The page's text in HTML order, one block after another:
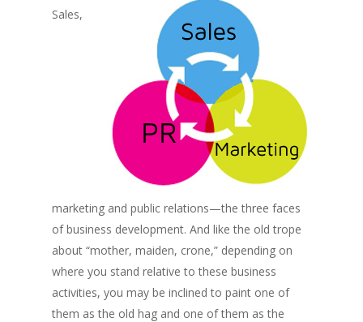
Sales,
marketing and public relations—the three faces
of business development. And like the old trope
about “mother, maiden, crone,” depending on
where you stand relative to these business
activities, you may be inclined to paint one of
them as the old hag and one of them as the